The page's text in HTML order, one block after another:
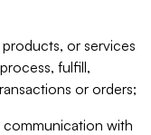
or services
fulfill,
or orders;
with